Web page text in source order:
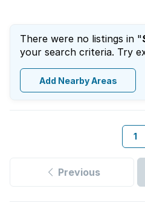
There were no listings in "
your search criteria. Try
Add Nearby Areas
1
Previous